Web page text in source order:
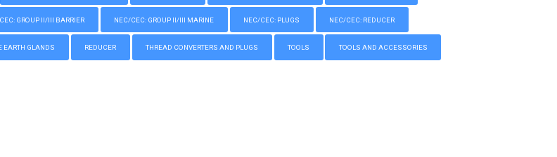
GROUP II/III BARRIER NEC/CEC: GROUP II/III MARINE NEC/CEC: PLUGS NEC/CEC: REDUCER
EARTH GLANDS REDUCER THREAD CONVERTERS AND PLUGS TOOLS TOOLS AND ACCESSORIES